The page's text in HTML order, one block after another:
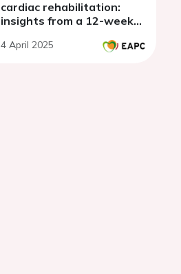
cardiac rehabilitation:
insights from a 12-week
4 April 2025